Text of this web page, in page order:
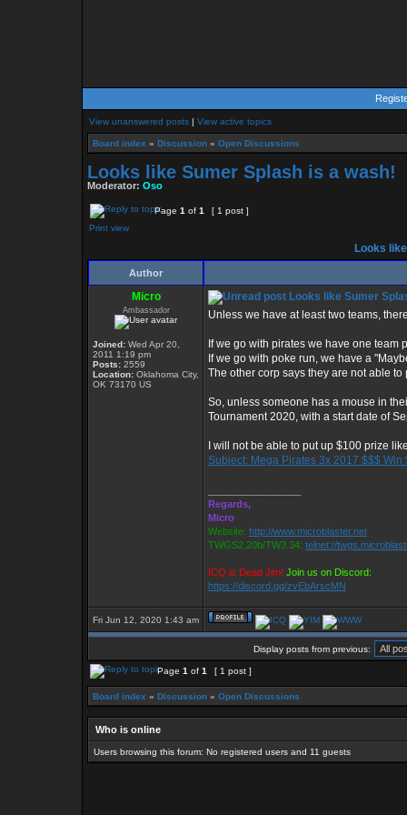
View unanswered posts | View active topics
Board index » Discussion » Open Discussions
Looks like Sumer Splash is a wash!
Moderator: Oso
Page 1 of 1
[ 1 post ]
Print view
Looks
Author
Micro
Ambassador
Joined: Wed Apr 20,
2011 1:19 pm
Posts: 2559
Location: Oklahoma City,
OK 73170 US
Looks like Sumer
Unless we have at least two teams,
If we go with pirates we have one team
If we go with poke run, we have a
The other corp says they are not able to
So, unless someone has a mouse in
Tournament 2020, with a start date of
I will not be able to put up $100 prize
Subject: Mega Pirates 3x 2017 $$$ Win
Regards,
Micro
Website: http://www.microblaster.net
TWGS2.20b/TW3.34: telnet://
ICQ is Dead Jim! Join us on Discord:
https://discord.gg/zvEbArscMN
Fri Jun 12, 2020 1:43 am
Display posts from previous:
Page 1 of 1 [ 1 post ]
Board index » Discussion » Open Discussions
Who is online
Users browsing this forum: No registered users and 11 guests